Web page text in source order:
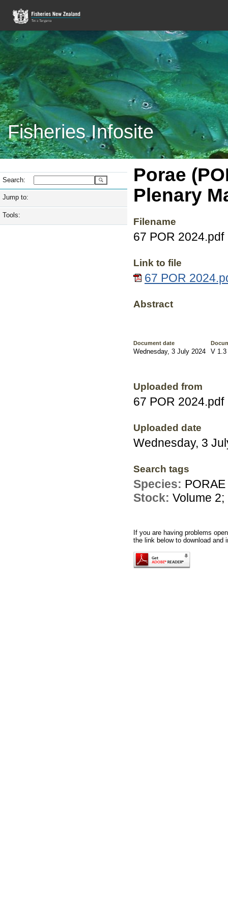
Fisheries Infosite
Search:
Jump to:
Tools:
Porae
Plenary
Filename
67 POR 2024.pdf
Link to file
67 POR
Abstract
Document date
Wednesday, 3 July 2024 V 1.3
Uploaded from
67 POR 2024.pdf
Uploaded date
Wednesday, 3
Search tags
Species:
Stock: Volume 2;
If you are having problems
the link below to download and